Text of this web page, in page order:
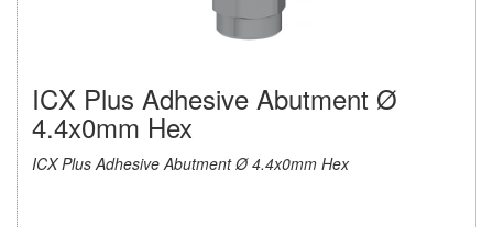
ICX Plus Adhesive Abutment Ø
4.4x0mm Hex
ICX Plus Adhesive Abutment Ø 4.4x0mm Hex